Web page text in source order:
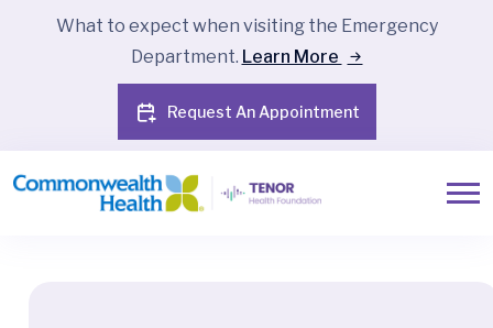
What to expect when visiting the Emergency
Department. Learn More
Request An Appointment